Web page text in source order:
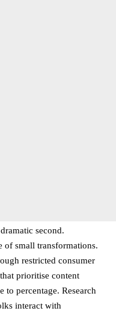
second.
of small transformations.
restricted consumer
prioritise content
to percentage. Research
interact with